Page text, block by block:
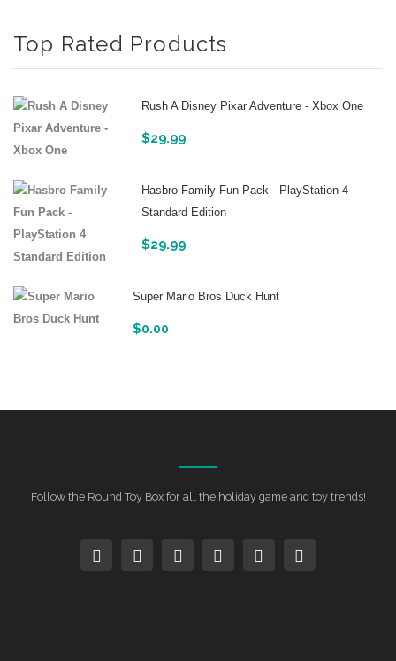
Top Rated Products
Rush A Disney Pixar Adventure - Xbox One
$29.99
Hasbro Family Fun Pack - PlayStation 4
Standard Edition
$29.99
Super Mario Bros Duck Hunt
$0.00
Follow the Round Toy Box for all the holiday game and toy trends!